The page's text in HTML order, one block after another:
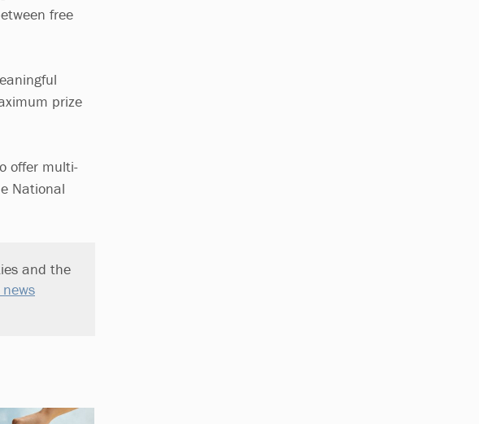
free
prize
offer multi-
National
and the